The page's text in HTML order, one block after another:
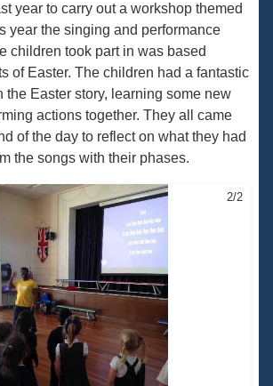
year to carry out a workshop themed
year the singing and performance
children took part in was based
of Easter. The children had a fantastic
the Easter story, learning some new
actions together. They all came
of the day to reflect on what they had
the songs with their phases.
2/2